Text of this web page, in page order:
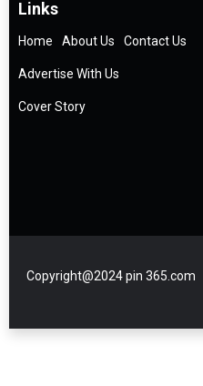
Links
Home About Us Contact Us
Advertise With Us
Cover Story
Copyright@2024 pin 365.com